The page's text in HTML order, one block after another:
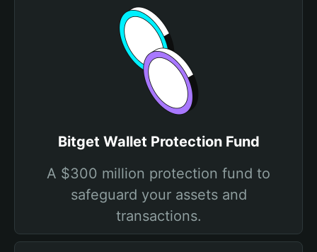
Bitget Wallet Protection Fund
A $300 million protection fund to
safeguard your assets and
transactions.